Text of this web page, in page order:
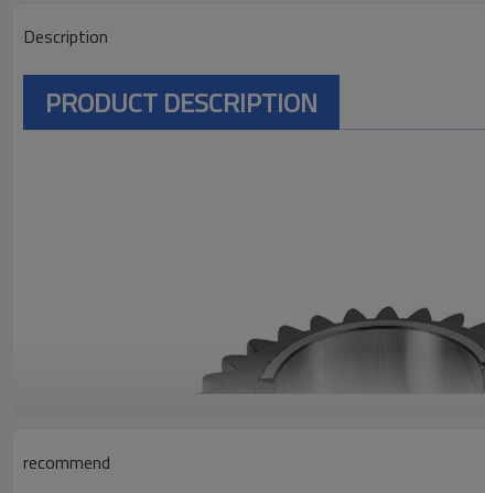
Description
PRODUCT DESCRIPTION
recommend